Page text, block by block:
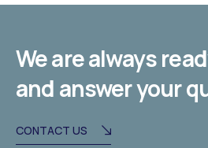
We are always
and answer your
CONTACT US